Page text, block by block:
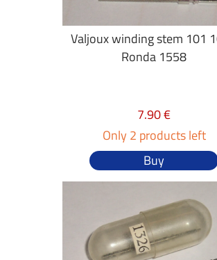
Valjoux winding stem 101
Ronda 1558
7.90 €
Only 2 products left
Buy